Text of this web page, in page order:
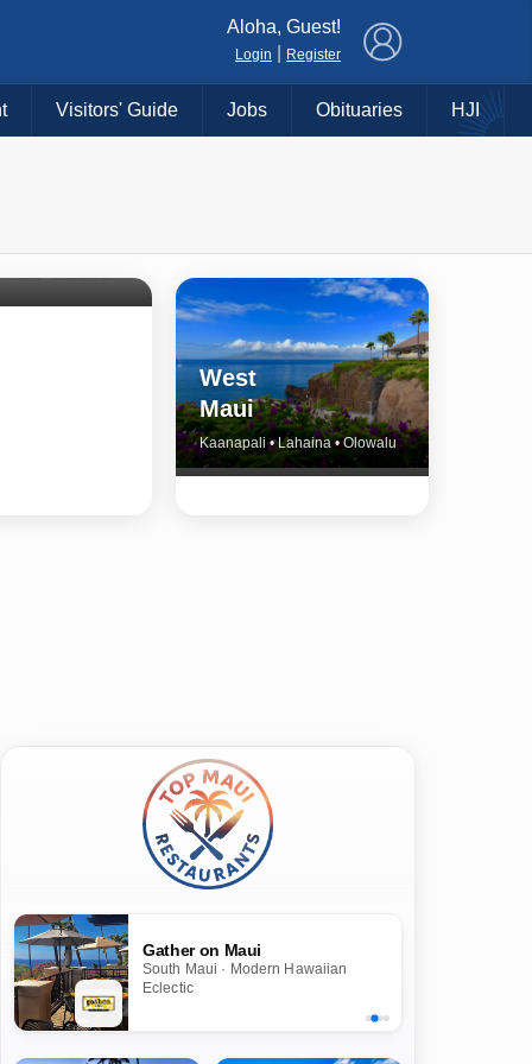
Aloha, Guest!
Login Register
Visitors' Guide Jobs Obituaries HJI
West
Maui
Kaanapali • Lahaina • Olowalu
Gather on Maui
South Maui · Modern Hawaiian
Eclectic